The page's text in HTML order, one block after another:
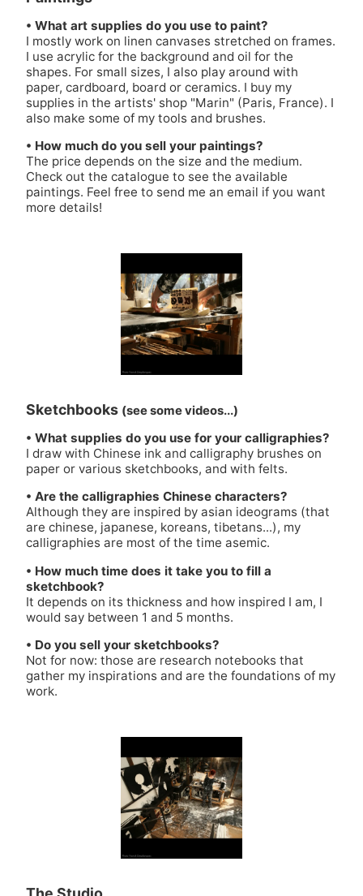
• What art supplies do you use to paint?
I mostly work on linen canvases stretched on frames.
I use acrylic for the background and oil for the
shapes. For small sizes, I also play around with
paper, cardboard, board or ceramics. I buy my
supplies in the artists' shop "Marin" (Paris, France). I
also make some of my tools and brushes.
• How much do you sell your paintings?
The price depends on the size and the medium.
Check out the catalogue to see the available
paintings. Feel free to send me an email if you want
more details!
Sketchbooks (see some videos...)
• What supplies do you use for your calligraphies?
I draw with Chinese ink and calligraphy brushes on
paper or various sketchbooks, and with felts.
• Are the calligraphies Chinese characters?
Although they are inspired by asian ideograms (that
are chinese, japanese, koreans, tibetans...), my
calligraphies are most of the time asemic.
• How much time does it take you to fill a
sketchbook?
It depends on its thickness and how inspired I am, I
would say between 1 and 5 months.
• Do you sell your sketchbooks?
Not for now: those are research notebooks that
gather my inspirations and are the foundations of my
work.